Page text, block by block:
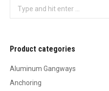
Search:
Product categories
Aluminum Gangways
Anchoring